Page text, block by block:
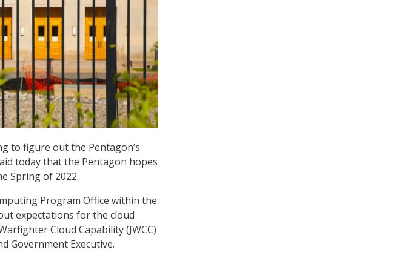
to figure out the Pentagon’s
today that the Pentagon hopes
Spring of 2022.
Program Office within the
expectations for the cloud
Cloud Capability (JWCC)
Government Executive.